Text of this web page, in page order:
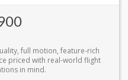
full motion, feature-rich
priced with real-world flight
in mind.